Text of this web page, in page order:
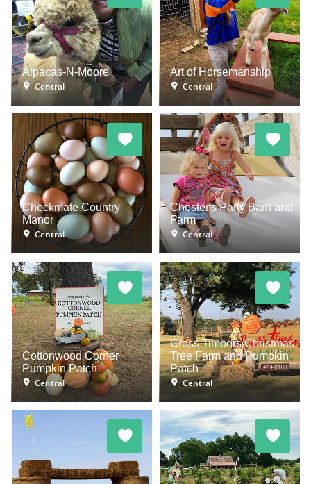
Alpacas-N-Moore
Central
Art of Horsemanship
Central
Checkmate Country
Manor
Central
Chester's Party Barn and
Farm
Central
Cottonwood Corner
Pumpkin Patch
Central
Cross Timbers Christmas
Tree Farm and Pumpkin
Patch
Central